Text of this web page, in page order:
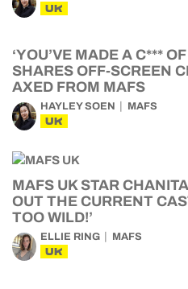
UK
‘YOU’VE MADE A C***
SHARES OFF-SCREEN
AXED FROM MAFS
HAYLEY SOEN MAFS
UK
MAFS UK STAR
OUT THE CURRENT
TOO WILD!’
ELLIE RING MAFS
UK